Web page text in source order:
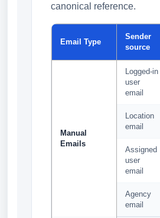
canonical reference.
Email Type
Sender
source
Manual
Emails
Logged-in
user
email
Location
email
Assigned
user
email
Agency
email